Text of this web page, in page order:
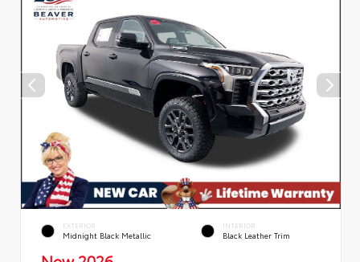
EXTERIOR
Midnight Black Metallic
INTERIOR
Black Leather Trim